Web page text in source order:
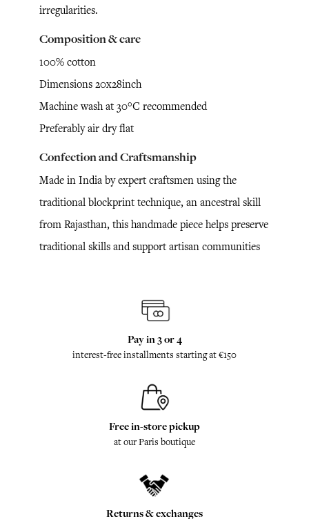
irregularities.
Composition & care
100% cotton
Dimensions 20x28inch
Machine wash at 30°C recommended
Preferably air dry flat
Confection and Craftsmanship
Made in India by expert craftsmen using the
traditional blockprint technique, an ancestral skill
from Rajasthan, this handmade piece helps preserve
traditional skills and support artisan communities
Pay in 3 or 4
interest-free installments starting at €150
Free in-store pickup
at our Paris boutique
Returns & exchanges